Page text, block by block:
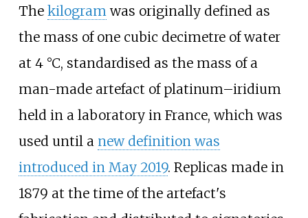
The kilogramwas originally defined as
the mass of one cubic decimetre of water
at 4 °C, standardised as the mass of a
man-made artefact of platinum–iridium
held in a laboratory in France, which was
used until a new definition was
introduced in May 2019. Replicas made in
1879 at the time of the artefact's